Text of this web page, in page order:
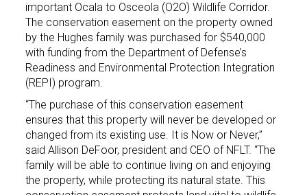
important Ocala to Osceola (O2O) Wildlife Corridor.
The conservation easement on the property owned
by the Hughes family was purchased for $540,000
with funding from the Department of Defense’s
Readiness and Environmental Protection Integration
(REPI) program.
“The purchase of this conservation easement
ensures that this property will never be developed or
changed from its existing use. It is Now or Never,”
said Allison DeFoor, president and CEO of NFLT. “The
family will be able to continue living on and enjoying
the property, while protecting its natural state. This